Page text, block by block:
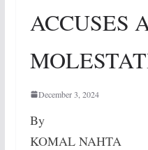
ACCUSES
December 3, 2024
By
KOMAL NAHTA